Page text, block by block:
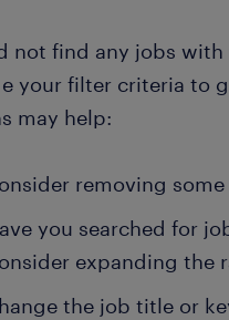
not find any jobs
your filter criteria to
may help:
removing
you searched for
expanding the
the job title or